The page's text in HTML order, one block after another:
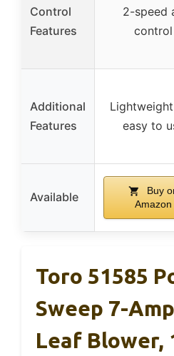
Control
Features
2-speed
control
Additional
Features
easy to
Available
Buy
Amazon
Toro 51585
Sweep 7-
Leaf Blower,